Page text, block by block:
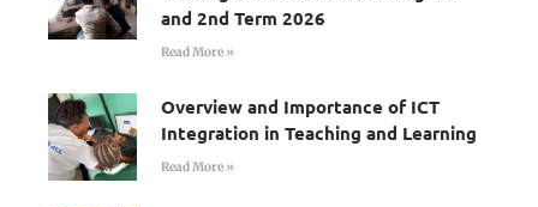
and 2nd Term 2026
Read More »
Overview and Importance of ICT
Integration in Teaching and Learning
Read More »